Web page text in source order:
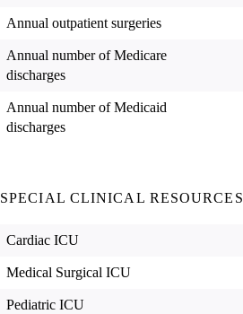
Annual outpatient surgeries
Annual number of Medicare
discharges
Annual number of Medicaid
discharges
SPECIAL CLINICAL RESOURCES
Cardiac ICU
Medical Surgical ICU
Pediatric ICU